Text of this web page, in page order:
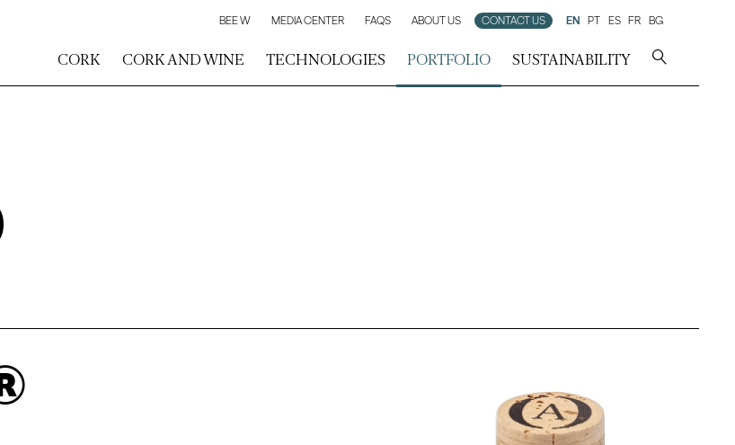
CORK CORK AND WINE TECHNOLOGIES PORTFOLIO SUSTAINABILITY
BEE W MEDIA CENTER FAQS ABOUT US CONTACT US EN PT ES FR BG